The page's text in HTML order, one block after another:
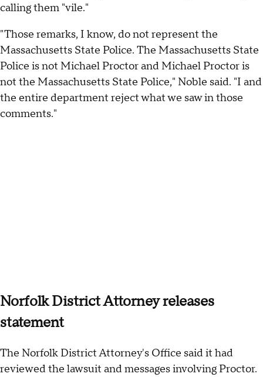
calling them "vile."
"Those remarks, I know, do not represent the
Massachusetts State Police. The Massachusetts State
Police is not Michael Proctor and Michael Proctor is
not the Massachusetts State Police," Noble said. "I and
the entire department reject what we saw in those
comments."
Norfolk District Attorney releases
statement
The Norfolk District Attorney's Office said it had
reviewed the lawsuit and messages involving Proctor.